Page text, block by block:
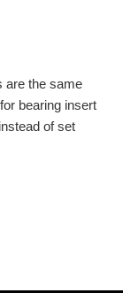
are the same
bearing insert
of set